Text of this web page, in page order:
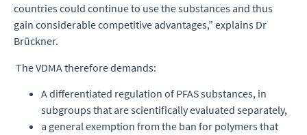
countries could continue to use the substances and thus
gain considerable competitive advantages,” explains Dr
Brückner.
The VDMA therefore demands:
A differentiated regulation of PFAS substances, in
subgroups that are scientifically evaluated separately,
a general exemption from the ban for polymers that